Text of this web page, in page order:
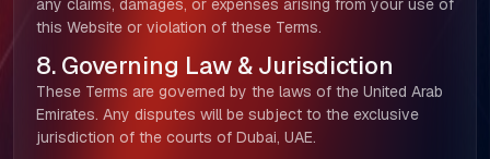
SELL360 Sales Platform
The Next Horizon
Insights
any claims, damages, or expenses arising from your use of
this Website or violation of these Terms.
8. Governing Law & Jurisdiction
These Terms are governed by the laws of the United Arab
Emirates. Any disputes will be subject to the exclusive
jurisdiction of the courts of Dubai, UAE.